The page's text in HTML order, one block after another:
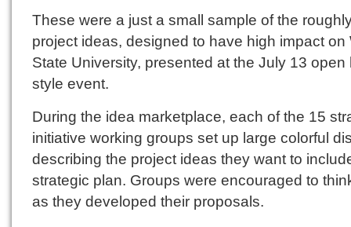
These were a just a small sample of the
project ideas, designed to have high impact on
State University, presented at the July 13 open
style event.
During the idea marketplace, each of the 15
initiative working groups set up large colorful
describing the project ideas they want to
strategic plan. Groups were encouraged to
as they developed their proposals.